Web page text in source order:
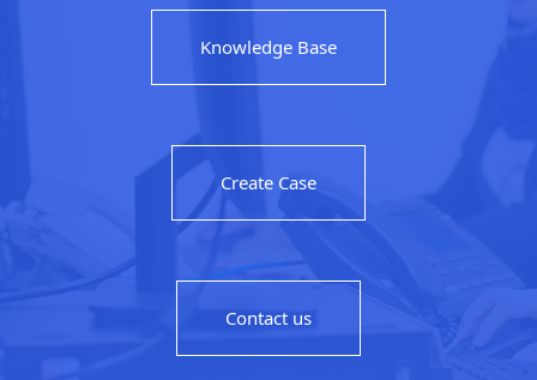
Knowledge Base
Create Case
Contact us